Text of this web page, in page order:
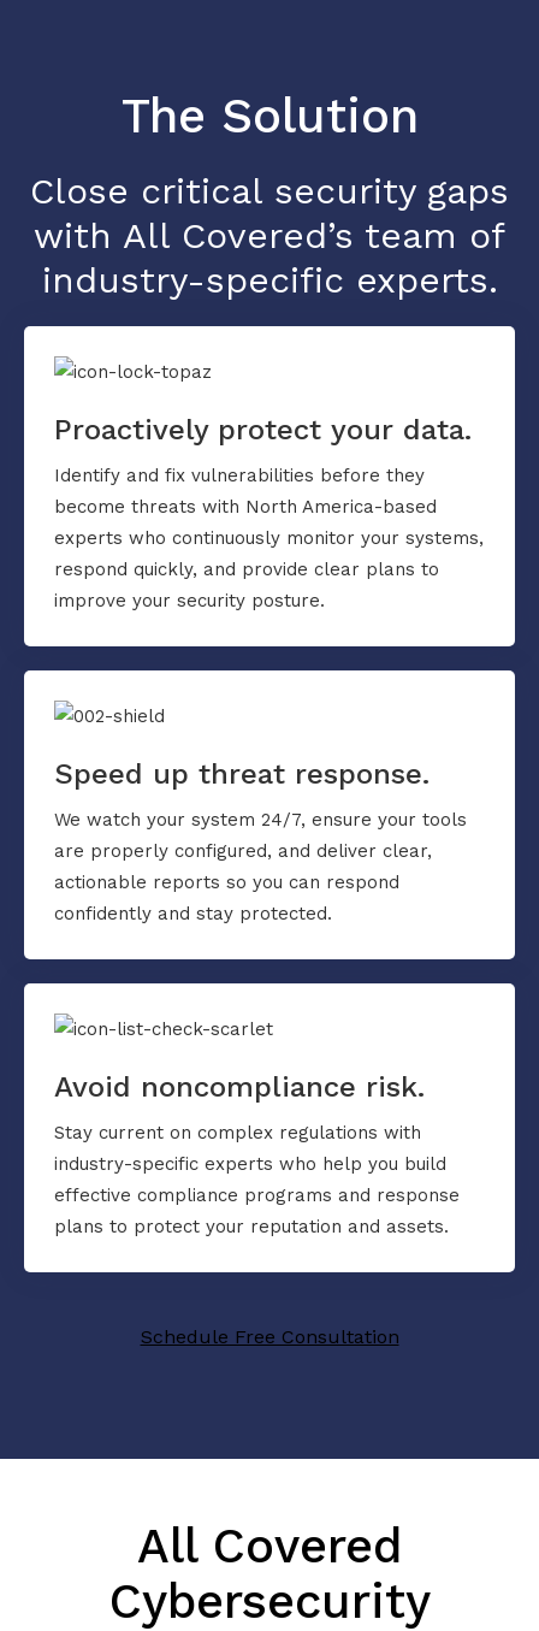
The Solution
Close critical security gaps
with All Covered’s team of
industry-specific experts.
Proactively protect your data.
Identify and fix vulnerabilities before they
become threats with North America-based
experts who continuously monitor your systems,
respond quickly, and provide clear plans to
improve your security posture.
Speed up threat response.
We watch your system 24/7, ensure your tools
are properly configured, and deliver clear,
actionable reports so you can respond
confidently and stay protected.
Avoid noncompliance risk.
Stay current on complex regulations with
industry-specific experts who help you build
effective compliance programs and response
plans to protect your reputation and assets.
Schedule Free Consultation
All Covered
Cybersecurity